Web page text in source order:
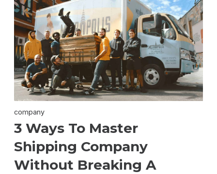
company
3 Ways To Master
Shipping Company
Without Breaking A